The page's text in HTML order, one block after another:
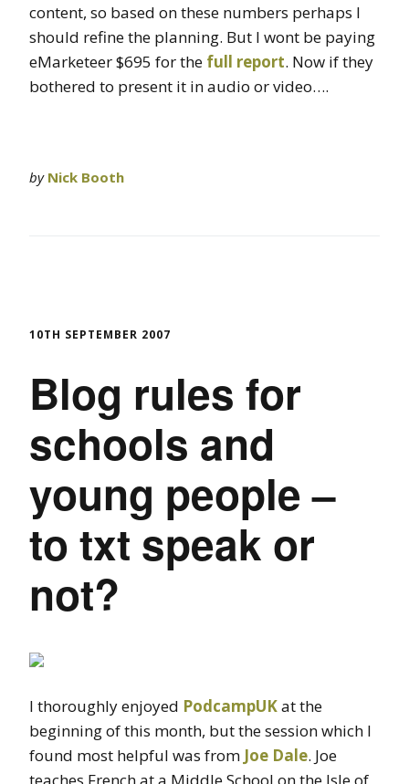
content, so based on these numbers perhaps I
should refine the planning. But I wont be paying
eMarketeer $695 for the full report. Now if they
bothered to present it in audio or video….
by Nick Booth
10TH SEPTEMBER 2007
Blog rules for
schools and
young people –
to txt speak or
not?
I thoroughly enjoyed PodcampUKat the
beginning of this month, but the session which I
found most helpful was from Joe Dale. Joe